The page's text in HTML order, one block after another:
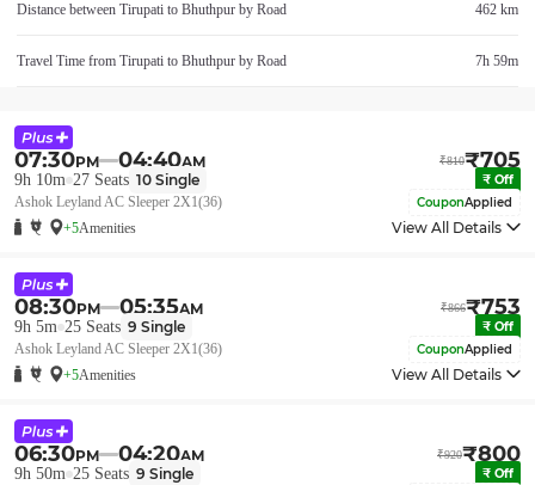
Distance between Tirupati to Bhuthpur by Road 462 km
Travel Time from Tirupati to Bhuthpur by Road 7h 59m
07:30PM 04:40AM ₹810₹705
9h 10m 27 Seats 10 Single ₹ Off
Ashok Leyland AC Sleeper 2X1(36) CouponApplied
+5Amenities View All Details
08:30PM 05:35AM ₹866₹753
9h 5m 25 Seats 9 Single ₹ Off
Ashok Leyland AC Sleeper 2X1(36) CouponApplied
+5Amenities View All Details
06:30PM 04:20AM ₹920₹800
9h 50m 25 Seats 9 Single ₹ Off